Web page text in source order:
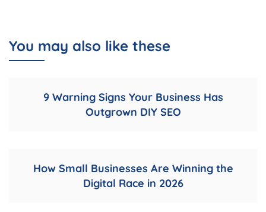
You may also like these
9 Warning Signs Your Business Has
Outgrown DIY SEO
How Small Businesses Are Winning the
Digital Race in 2026